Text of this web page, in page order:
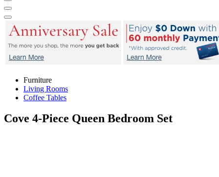
Furniture
Living Rooms
Coffee Tables
Cove 4-Piece Queen Bedroom Set